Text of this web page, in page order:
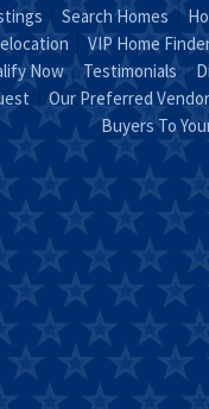
Search Homes
VIP Home
Now Testimonials
Our Preferred
Buyers To